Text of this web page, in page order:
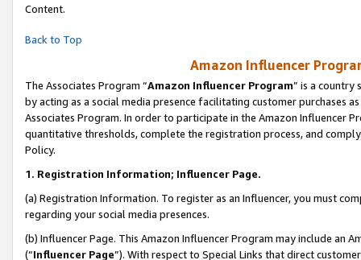
Content.
Back to Top
Amazon Influencer
The Associates Program “Amazon Influencer Program” is a country
by acting as a social media presence facilitating customer purchases
Associates Program. In order to participate in the Amazon Influencer
quantitative thresholds, complete the registration process, and
Policy.
1. Registration Information; Influencer Page.
(a) Registration Information. To register as an Influencer, you must
regarding your social media presences.
(b) Influencer Page. This Amazon Influencer Program may include an
(“Influencer Page”). With respect to Special Links that direct